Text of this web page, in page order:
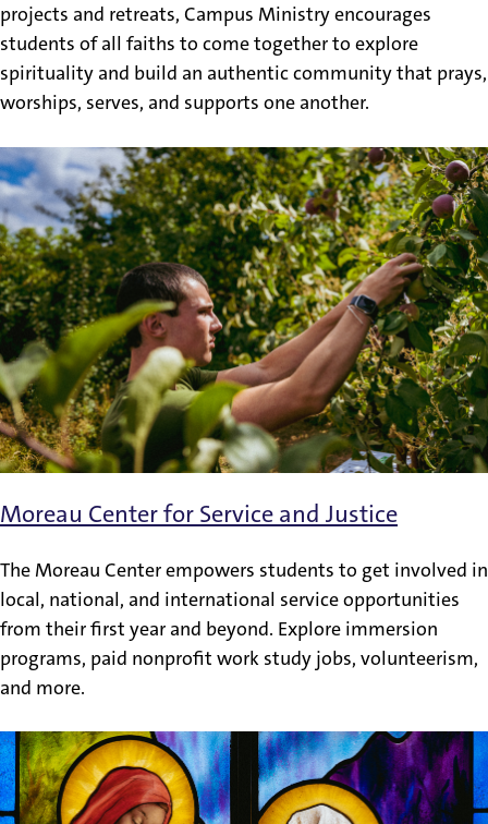
projects and retreats, Campus Ministry encourages
students of all faiths to come together to explore
spirituality and build an authentic community that prays,
worships, serves, and supports one another.
Moreau Center for Service and Justice
The Moreau Center empowers students to get involved in
local, national, and international service opportunities
from their first year and beyond. Explore immersion
programs, paid nonprofit work study jobs, volunteerism,
and more.